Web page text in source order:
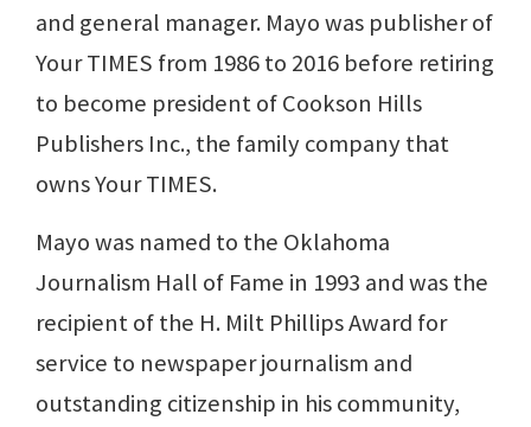
and general manager. Mayo was publisher of
Your TIMES from 1986 to 2016 before retiring
to become president of Cookson Hills
Publishers Inc., the family company that
owns Your TIMES.
Mayo was named to the Oklahoma
Journalism Hall of Fame in 1993 and was the
recipient of the H. Milt Phillips Award for
service to newspaper journalism and
outstanding citizenship in his community,